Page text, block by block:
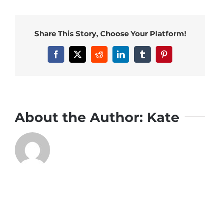
Share This Story, Choose Your Platform!
Facebook
X RedditLinkedInTumblrPinterest
About the Author: Kate